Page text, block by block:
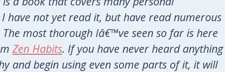
have not yet read it, but have read numerous
most thorough Iâ€™ve seen so far is here
Zen Habits. If you have never heard anything
and begin using even some parts of it, it will